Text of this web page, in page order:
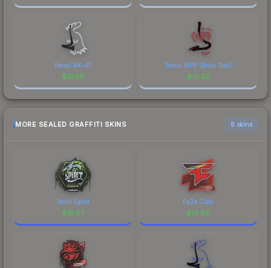
Recoil AK-47
$10.55
Recoil MP9 (Brick Red)
$10.33
MORE SEALED GRAFFITI SKINS 6 skins
Team Spirit
$16.97
FaZe Clan
$14.66